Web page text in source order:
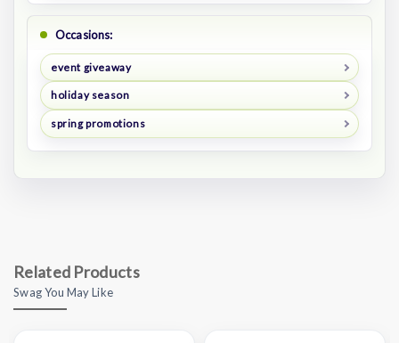
Occasions:
event giveaway
holiday season
spring promotions
Related Products
Swag You May Like